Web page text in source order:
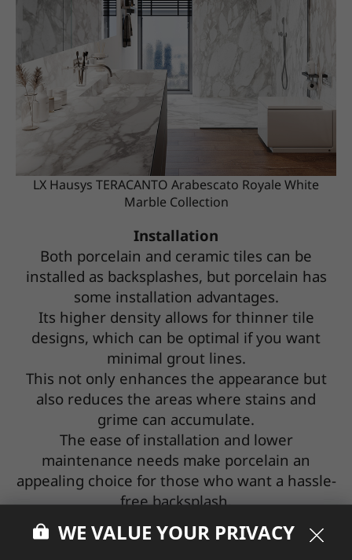
LX Hausys TERACANTO Arabescato Royale White
Marble Collection
Installation
Both porcelain and ceramic tiles can be
installed as backsplashes, but porcelain has
some installation advantages.
Its higher density allows for thinner tile
designs, which can be optimal if you want
minimal grout lines.
This not only enhances the appearance but
also reduces the areas where stains and
grime can accumulate.
The ease of installation and lower
maintenance needs make porcelain an
appealing choice for those who want a hassle-
free backsplash.
Maintenance
WE VALUE YOUR PRIVACY